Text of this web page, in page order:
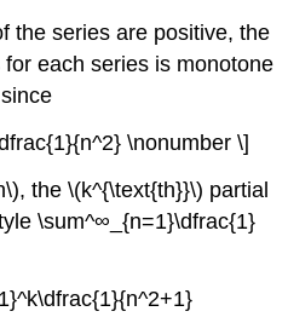
the series are positive, the
each series is monotone
\nonumber \]
the \(k^{\text{th}}\) partial
\sum^∞_{n=1}\dfrac{1}